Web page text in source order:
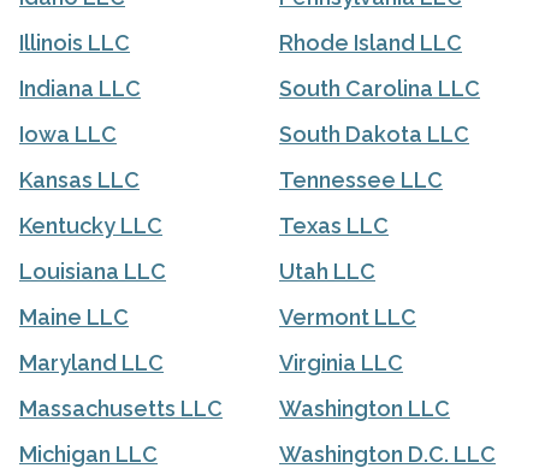
Illinois LLC
Indiana LLC
Iowa LLC
Kansas LLC
Kentucky LLC
Louisiana LLC
Maine LLC
Maryland LLC
Massachusetts LLC
Michigan LLC
Rhode Island LLC
South Carolina LLC
South Dakota LLC
Tennessee LLC
Texas LLC
Utah LLC
Vermont LLC
Virginia LLC
Washington LLC
Washington D.C. LLC